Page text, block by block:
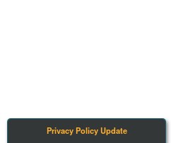
Privacy Policy Update